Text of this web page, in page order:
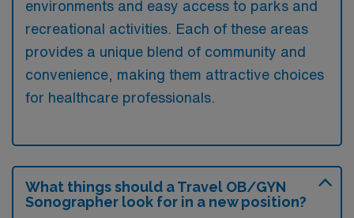
environments and easy access to parks and
recreational activities. Each of these areas
provides a unique blend of community and
convenience, making them attractive choices
for healthcare professionals.
What things should a Travel OB/GYN
Sonographer look for in a new position?